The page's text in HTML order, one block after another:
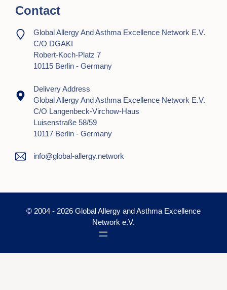
Contact
Global Allergy And Asthma Excellence Network E.V.
C/o DGAKI
Robert-Koch-Platz 7
10115 Berlin - Germany
Delivery Address
Global Allergy And Asthma Excellence Network E.V.
C/o Langenbeck-Virchow-Haus
Luisenstraße 58/59
10117 Berlin - Germany
info@global-allergy.network
© 2004 - 2026 Global Allergy and Asthma Excellence
Network e.V.